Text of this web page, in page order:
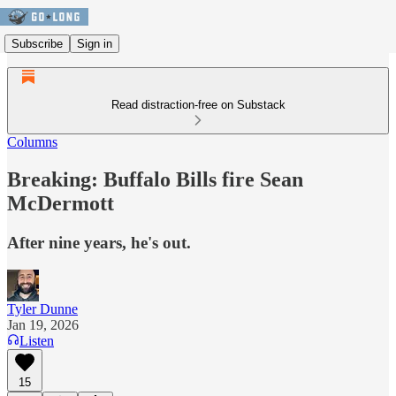
Subscribe Sign in
Read distraction-free on Substack
Columns
Breaking: Buffalo Bills fire Sean
McDermott
After nine years, he's out.
Tyler Dunne
Jan 19, 2026
Listen
15